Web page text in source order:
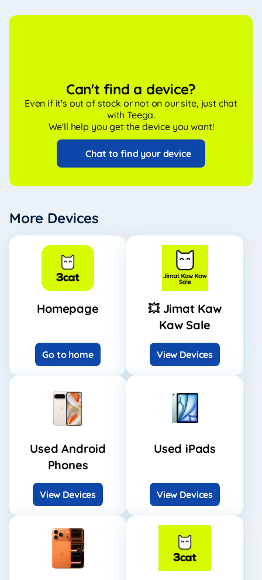
Can't find a device?
Even if it's out of stock or not on our site, just chat
with Teega.
We'll help you get the device you want!
Chat to find your device
More Devices
Homepage
Go to home
💥 Jimat Kaw
Kaw Sale
View Devices
Used Android
Phones
View Devices
Used iPads
View Devices